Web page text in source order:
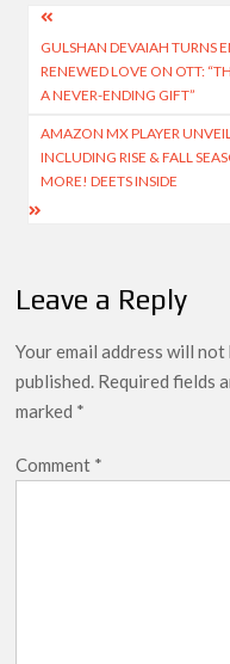
Post
navigation
GULSHAN DEVAIAH TURNS
RENEWED LOVE ON OTT:
A NEVER-ENDING GIFT”
AMAZON MX PLAYER
INCLUDING RISE & FALL
MORE! DEETS INSIDE
Leave a Reply
Your email address will not
published. Required fields
marked *
Comment *